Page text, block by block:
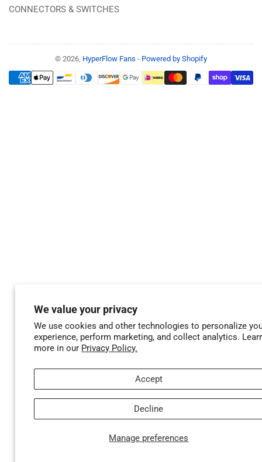
We value your privacy
We use cookies and other technologies to personalize
experience, perform marketing, and collect analytics.
more in our Privacy Policy.
Manage preferences
Accept
Decline
CONNECTORS & SWITCHES
© 2026, HyperFlow Fans - Powered by Shopify
Payment
methods